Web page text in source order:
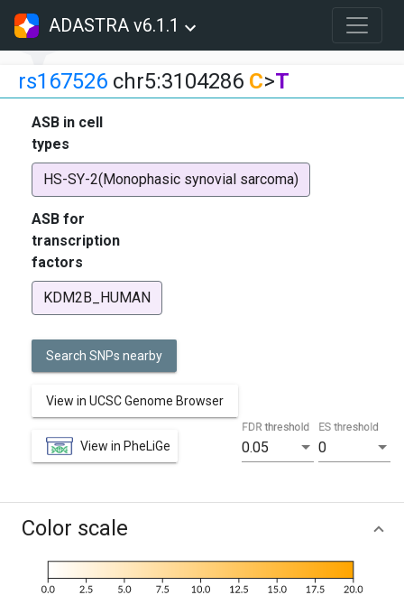
ADASTRA v6.1.1
rs167526 chr5:3104286 C>T
ASB in cell
types
HS-SY-2(Monophasic synovial sarcoma)
ASB for
transcription
factors
KDM2B_HUMAN
Search SNPs nearby
View in UCSC Genome Browser
View in PheLiGe 0.05
FDR threshold
0
ES threshold
Color scale